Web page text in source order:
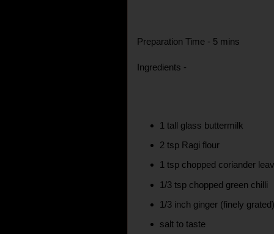
Preparation Time - 5 mins
Ingredients -
1 tall glass buttermilk
2 tsp Ragi flour
1 tsp chopped coriander
1/3 tsp chopped green chilli
1/3 inch ginger (finely
salt to taste